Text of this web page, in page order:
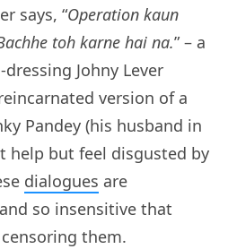
says, “Operation kaun
toh karne hai na.” – a
Johny Lever
version of a
Pandey (his husband in
help but feel disgusted by
dialogues are
so insensitive that
them.